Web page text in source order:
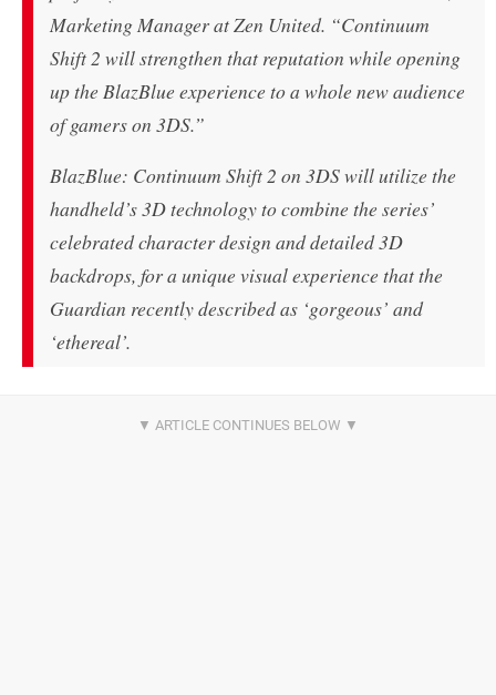
Marketing Manager at Zen United. “Continuum
Shift 2 will strengthen that reputation while opening
up the BlazBlue experience to a whole new audience
of gamers on 3DS.”
BlazBlue: Continuum Shift 2 on 3DS will utilize the
handheld’s 3D technology to combine the series’
celebrated character design and detailed 3D
backdrops, for a unique visual experience that the
Guardian recently described as ‘gorgeous’ and
‘ethereal’.